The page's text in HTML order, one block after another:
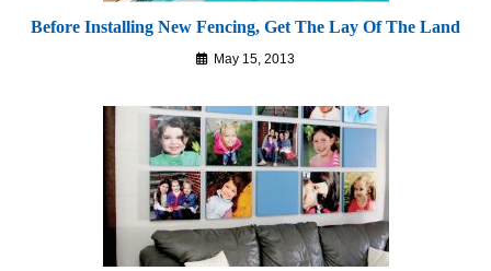
Before Installing New Fencing, Get The Lay Of The Land
May 15, 2013